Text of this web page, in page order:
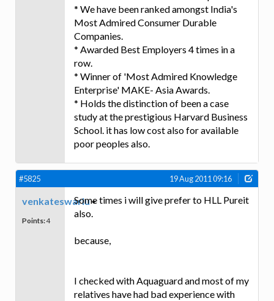
* We have been ranked amongst India's
Most Admired Consumer Durable
Companies.
* Awarded Best Employers 4 times in a
row.
* Winner of 'Most Admired Knowledge
Enterprise' MAKE- Asia Awards.
* Holds the distinction of been a case
study at the prestigious Harvard Business
School. it has low cost also for available
poor peoples also.
#5825 19 Aug 2011 09:16
venkateswarlu
Points:4
Some times i will give prefer to HLL Pureit
also.
because,
I checked with Aquaguard and most of my
relatives have had bad experience with